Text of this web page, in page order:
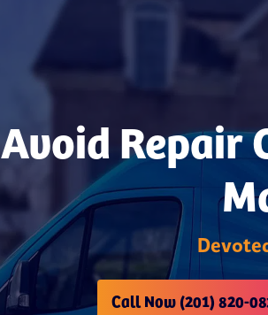
Avoid Repair
Call Now (201) 820-